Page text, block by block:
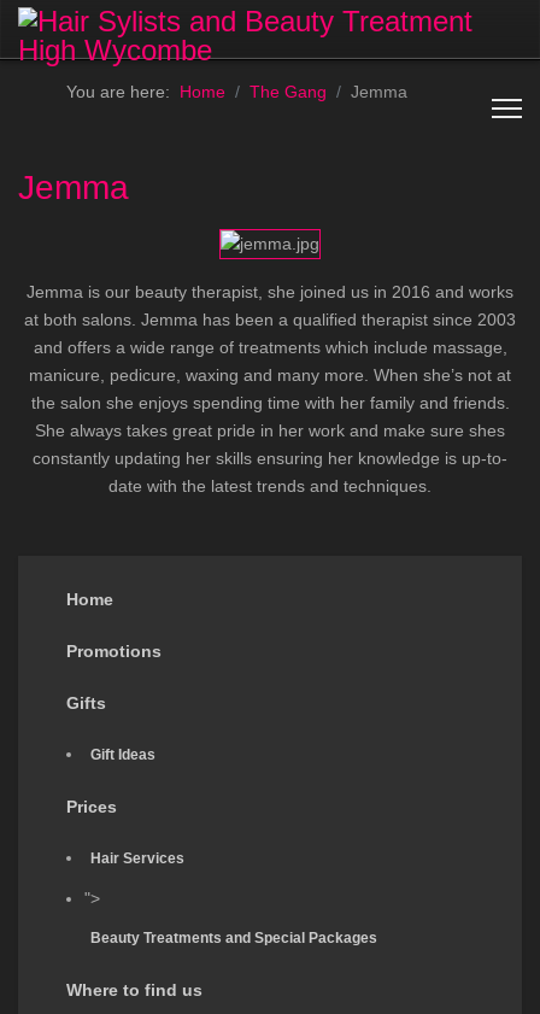
You are here: Home The Gang Jemma
Home
Promotions
Gifts
Gift Ideas
Prices
Hair Services
">
Beauty Treatments and Special Packages
Where to find us
Jemma
Jemma is our beauty therapist, she joined us in 2016 and works
at both salons. Jemma has been a qualified therapist since 2003
and offers a wide range of treatments which include massage,
manicure, pedicure, waxing and many more. When she’s not at
the salon she enjoys spending time with her family and friends.
She always takes great pride in her work and make sure shes
constantly updating her skills ensuring her knowledge is up-to-
date with the latest trends and techniques.